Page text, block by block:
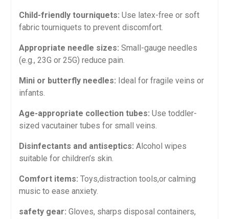
Child-friendly tourniquets: Use ⁣latex-free or soft
fabric tourniquets to prevent discomfort.
Appropriate needle sizes: Small-gauge needles
(e.g.,‍ 23G or 25G) ⁤reduce‌ pain.
Mini ⁢or‌ butterfly needles: Ideal‍ for fragile veins or
infants.
Age-appropriate collection tubes: Use‌ toddler-
sized vacutainer tubes for small veins.
Disinfectants‌ and antiseptics: Alcohol wipes ​
suitable for children’s skin.
Comfort items: Toys,distraction ⁤tools,or calming
music ⁣to ease anxiety.
safety gear: Gloves, sharps disposal containers,